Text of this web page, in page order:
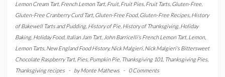
Lemon Cream Tart, French Lemon Tart, Fruit, Fruit Pies Fruit Tarts Gluten-Free
Gluten-Free Cranberry Curd Tart, Gluten-Free Food, Gluten-Free Recipes History
of Bakewell Tarts and Pudding, History of Pie History of Thanksgiving, Holiday
Baking, Holiday Food, Italian Jam Tart, John Barricelli's French Lemon Tart, Lemon,
Lemon Tarts New England Food History,Nick Malgieri, Nick Malgieri's Bittersweet
Chocolate Raspberry Tart, Pies Pumpkin Pie Thanksgiving 101 Thanksgiving Pies
Thanksgiving recipes
- byMonte Mathews - 0 Comments